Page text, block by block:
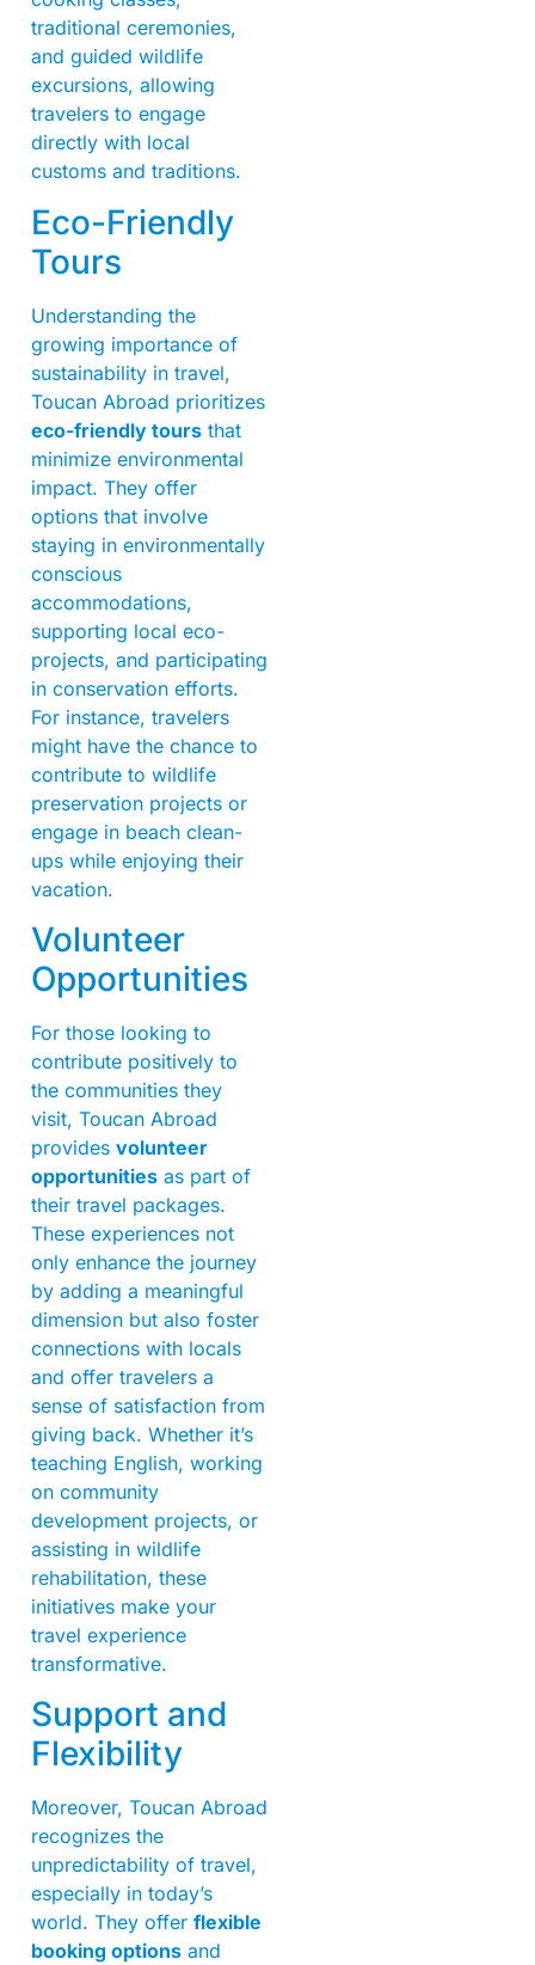
traditional ceremonies,
and guided wildlife
excursions, allowing
travelers to engage
directly with local
customs and traditions.
Eco-Friendly
Tours
Understanding the
growing importance of
sustainability in travel,
Toucan Abroad prioritizes
eco-friendly tours that
minimize environmental
impact. They offer
options that involve
staying in environmentally
conscious
accommodations,
supporting local eco-
projects, and participating
in conservation efforts.
For instance, travelers
might have the chance to
contribute to wildlife
preservation projects or
engage in beach clean-
ups while enjoying their
vacation.
Volunteer
Opportunities
For those looking to
contribute positively to
the communities they
visit, Toucan Abroad
provides volunteer
opportunities as part of
their travel packages.
These experiences not
only enhance the journey
by adding a meaningful
dimension but also foster
connections with locals
and offer travelers a
sense of satisfaction from
giving back. Whether it’s
teaching English, working
on community
development projects, or
assisting in wildlife
rehabilitation, these
initiatives make your
travel experience
transformative.
Support and
Flexibility
Moreover, Toucan Abroad
recognizes the
unpredictability of travel,
especially in today’s
world. They offer flexible
booking options and